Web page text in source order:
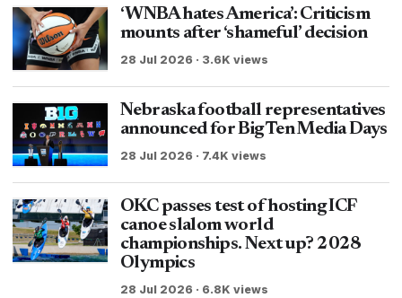
‘WNBA hates America’: Criticism
mounts after ‘shameful’ decision
28 Jul 2026 · 3.6K views
Nebraska football representatives
announced for Big Ten Media Days
28 Jul 2026 · 7.4K views
OKC passes test of hosting ICF
canoe slalom world
championships. Next up? 2028
Olympics
28 Jul 2026 · 6.8K views